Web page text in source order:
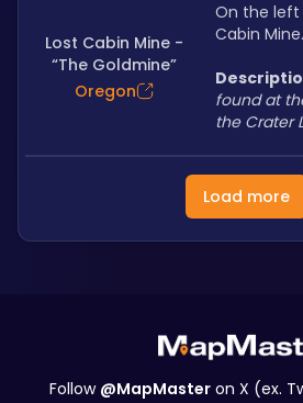
Lost Cabin Mine -
“The Goldmine”
Oregon
On the left
Cabin Mine.
found at
the Crater
Load more
Follow @MapMaster on X (ex.